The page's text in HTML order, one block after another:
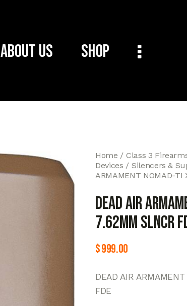
About Us Shop
Home
Class 3
Devices
Silencers &
ARMAMENT NOMAD-TI
DEAD AIR
7.62MM SLNCR
$999.00
DEAD AIR
FDE